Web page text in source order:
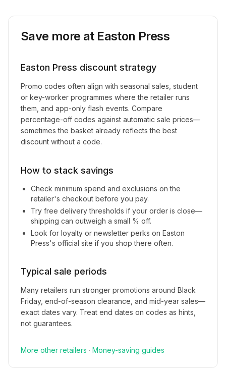
Save more at Easton Press
Easton Press discount strategy
Promo codes often align with seasonal sales, student
or key-worker programmes where the retailer runs
them, and app-only flash events. Compare
percentage-off codes against automatic sale prices—
sometimes the basket already reflects the best
discount without a code.
How to stack savings
Check minimum spend and exclusions on the
retailer's checkout before you pay.
Try free delivery thresholds if your order is close—
shipping can outweigh a small % off.
Look for loyalty or newsletter perks on Easton
Press's official site if you shop there often.
Typical sale periods
Many retailers run stronger promotions around Black
Friday, end-of-season clearance, and mid-year sales—
exact dates vary. Treat end dates on codes as hints,
not guarantees.
More other retailers · Money-saving guides